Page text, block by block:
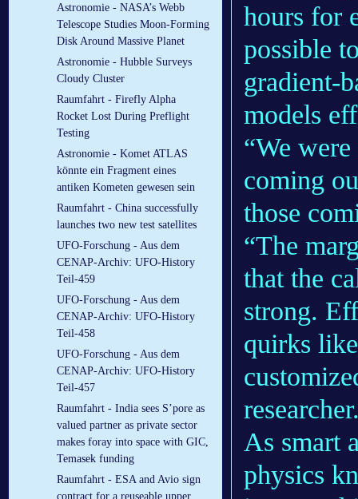
Astronomie - NASA’s Webb
Telescope Studies Moon-Forming
Disk Around Massive Planet
Astronomie - Hubble Surveys
Cloudy Cluster
Raumfahrt - Firefly Alpha
Rocket Lost During Preflight
Testing
Astronomie - Komet ATLAS
könnte ein Fragment eines
antiken Kometen gewesen sein
Raumfahrt - China successfully
launches two new test satellites
UFO-Forschung - Aus dem
CENAP-Archiv: UFO-History
Teil-459
UFO-Forschung - Aus dem
CENAP-Archiv: UFO-History
Teil-458
UFO-Forschung - Aus dem
CENAP-Archiv: UFO-History
Teil-457
Raumfahrt - India sees S’pore as
valued partner as private sector
makes foray into space with GIC,
Temasek funding
Raumfahrt - ESA and Avio sign
contract for a reuseable upper
hours for
possible
gradient-
models
“We
coming
those
“The
that the
strong.
quirks
As smart
physics